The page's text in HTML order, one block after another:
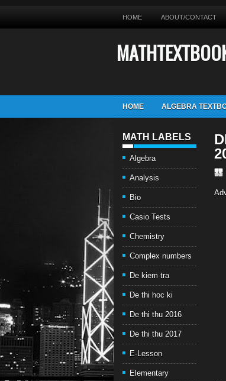
HOME ABOUT/CONTACT
HOME ALGEBRA
MATH LABELS
Algebra
Analysis
Bio
Casio Tests
Chemistry
Complex numbers
De kiem tra
De thi hoc ki
De thi thu 2016
De thi thu 2017
E-Lesson
Elementary